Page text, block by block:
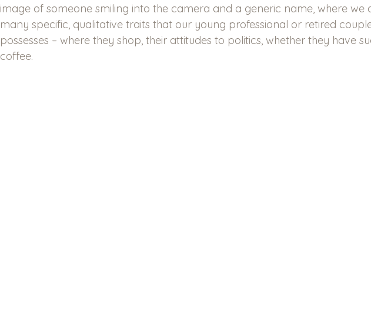
image of someone smiling into the camera and a generic name, where we
many specific, qualitative traits that our young professional or retired
possesses – where they shop, their attitudes to politics, whether they have
coffee.